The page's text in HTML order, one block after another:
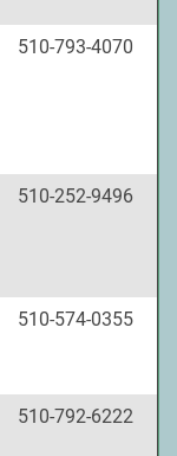
510-793-4070
510-252-9496
510-574-0355
510-792-6222